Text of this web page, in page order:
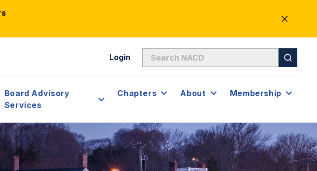
CLOSE
ALERT
Login
Board Advisory
Services
Chapters About Membership